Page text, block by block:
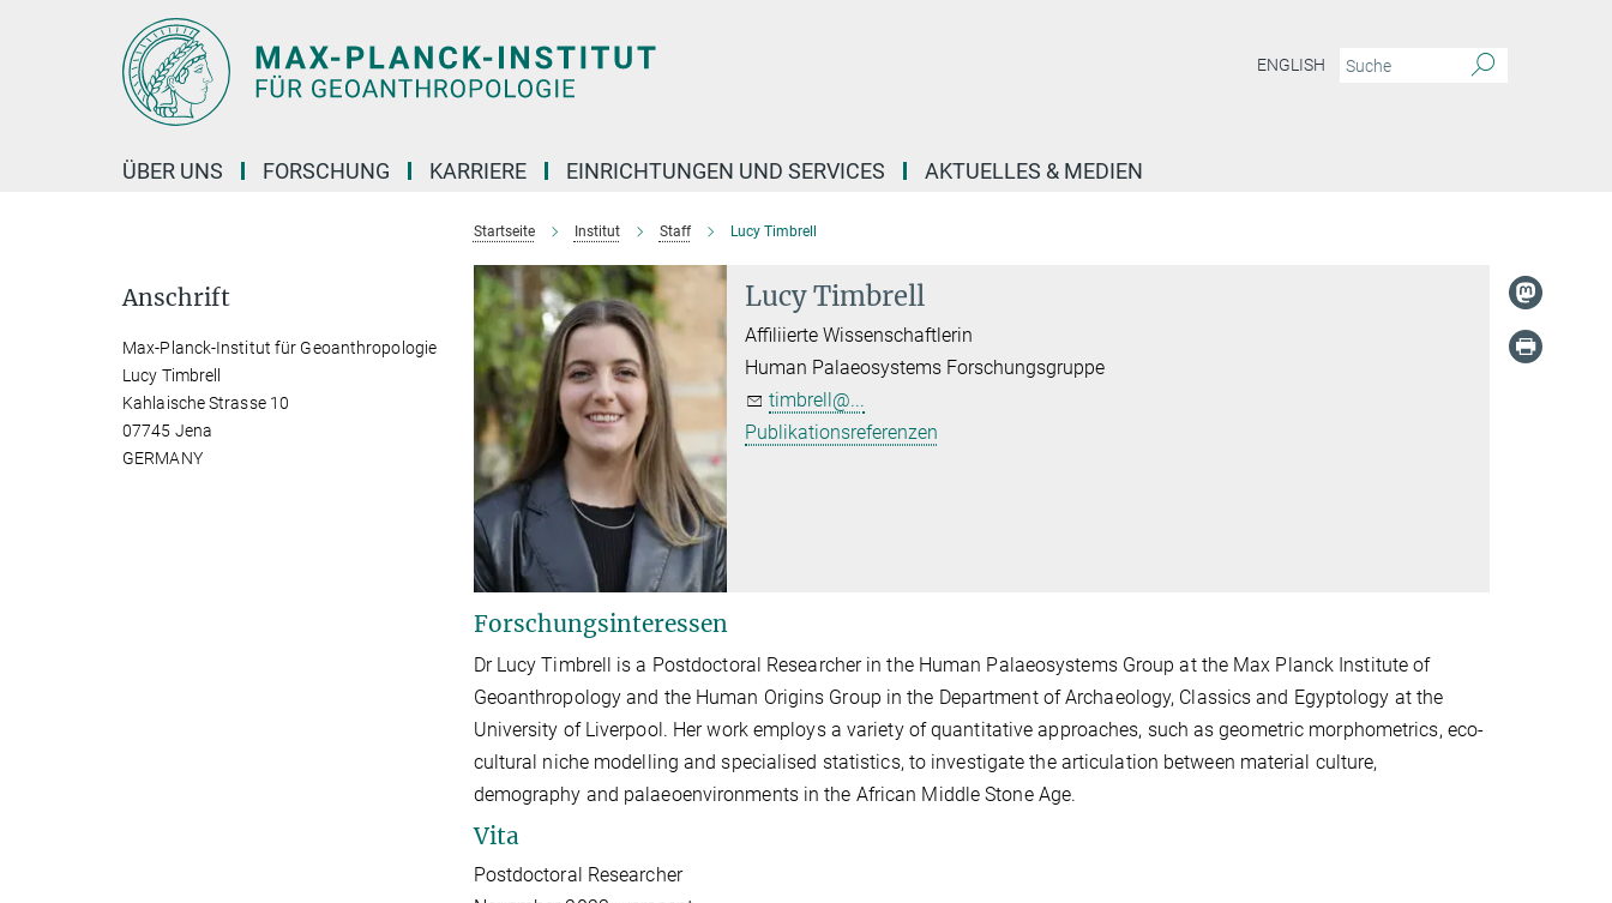
ENGLISH
ÜBER UNS FORSCHUNG KARRIERE EINRICHTUNGEN UND SERVICES AKTUELLES & MEDIEN
Startseite Institut Staff Lucy Timbrell
Lucy Timbrell
Affiliierte Wissenschaftlerin
Human Palaeosystems Forschungsgruppe
timbrell@...
Publikationsreferenzen
Forschungsinteressen
Dr Lucy Timbrell is a Postdoctoral Researcher in the Human Palaeosystems Group at the Max Planck Institute of
Geoanthropology and the Human Origins Group in the Department of Archaeology, Classics and Egyptology at the
University of Liverpool. Her work employs a variety of quantitative approaches, such as geometric morphometrics, eco-
cultural niche modelling and specialised statistics, to investigate the articulation between material culture,
demography and palaeoenvironments in the African Middle Stone Age.
Vita
Postdoctoral Researcher
Anschrift
Max-Planck-Institut für Geoanthropologie
Lucy Timbrell
Kahlaische Strasse 10
07745 Jena
GERMANY